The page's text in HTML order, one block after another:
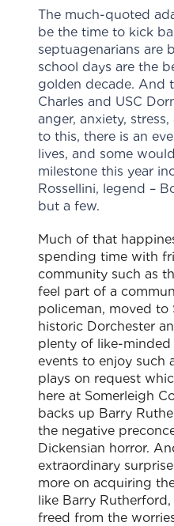
The much-quoted
be the time to kick
septuagenarians are
school days are the
golden decade. And
Charles and USC
anger, anxiety,
to this, there is an
lives, and some
milestone this year
Rossellini, legend –
but a few.
Much of that
spending time with
community such as
feel part of a
policeman, moved
historic Dorchester
plenty of like-minded
events to enjoy such
plays on request
here at Somerleigh
backs up Barry
the negative
Dickensian horror.
extraordinary
more on acquiring
like Barry
freed from the